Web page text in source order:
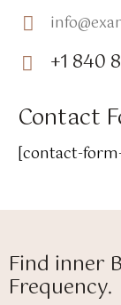
E-
m
ail:
on
e:
+1 840
Contact
[contact-
Find inner
Frequency.